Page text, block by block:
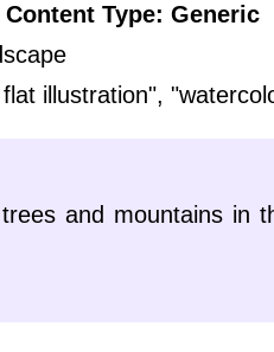
Content Type: Generic
illustration",
and mountains in